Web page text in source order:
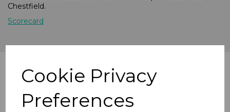
Cookie Privacy
Preferences
Chestfield.
Scorecard